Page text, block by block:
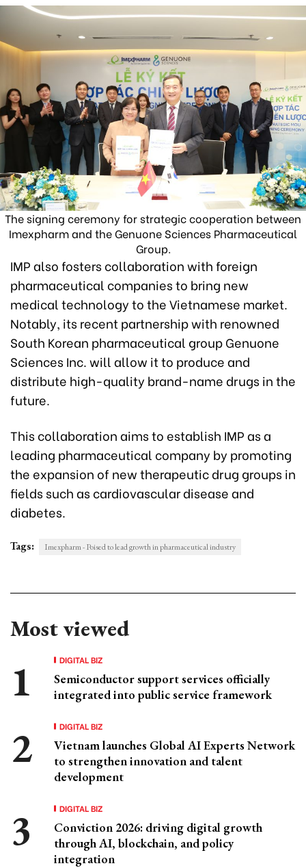
The signing ceremony for strategic cooperation between
Imexpharm and the Genuone Sciences Pharmaceutical
Group.
IMP also fosters collaboration with foreign
pharmaceutical companies to bring new
medical technology to the Vietnamese market.
Notably, its recent partnership with renowned
South Korean pharmaceutical group Genuone
Sciences Inc. will allow it to produce and
distribute high-quality brand-name drugs in the
future.
This collaboration aims to establish IMP as a
leading pharmaceutical company by promoting
the expansion of new therapeutic drug groups in
fields such as cardiovascular disease and
diabetes.
Tags: Imexpharm - Poised to lead growth in pharmaceutical industry
Most viewed
DIGITAL BIZ
Semiconductor support services officially
integrated into public service framework
DIGITAL BIZ
Vietnam launches Global AI Experts Network
to strengthen innovation and talent
development
DIGITAL BIZ
Conviction 2026: driving digital growth
through AI, blockchain, and policy
integration